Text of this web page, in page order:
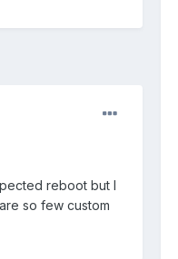
reboot but I
so few custom